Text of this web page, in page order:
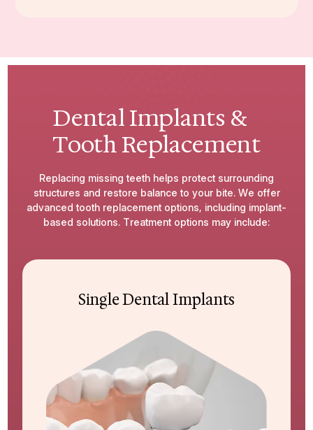
Dental Implants &
Tooth Replacement
Replacing missing teeth helps protect surrounding
structures and restore balance to your bite. We offer
advanced tooth replacement options, including implant-
based solutions. Treatment options may include:
Single Dental Implants